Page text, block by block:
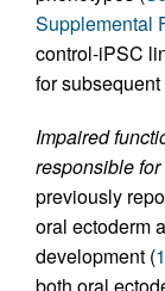
Supplemental
control-iPSC
for
Impaired
responsible
previously
oral ectoderm
development (
both oral